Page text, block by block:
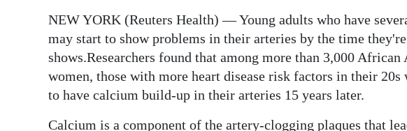
News
NEW YORK (Reuters Health) — Young adults who have
may start to show problems in their arteries by the time
shows.Researchers found that among more than 3,000
women, those with more heart disease risk factors in their
to have calcium build-up in their arteries 15 years later.
Calcium is a component of the artery-clogging plaques that